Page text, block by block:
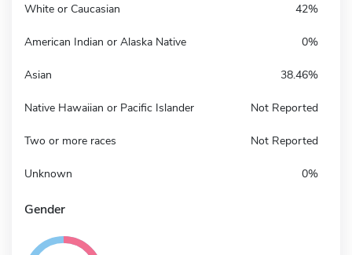
White or Caucasian 42%
American Indian or Alaska Native 0%
Asian 38.46%
Native Hawaiian or Pacific Islander Not Reported
Two or more races Not Reported
Unknown 0%
Gender